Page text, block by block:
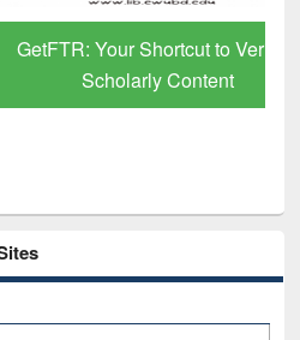
Shortcut to Verified
Content